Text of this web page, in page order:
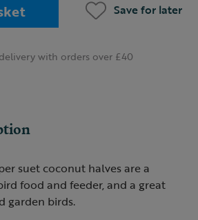
Save for later
with orders over £40
suet coconut halves are a
food and feeder, and a great
garden birds.